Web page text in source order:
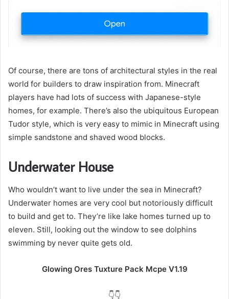
Of course, there are tons of architectural styles in the real
world for builders to draw inspiration from. Minecraft
players have had lots of success with Japanese-style
homes, for example. There’s also the ubiquitous European
Tudor style, which is very easy to mimic in Minecraft using
simple sandstone and shaved wood blocks.
Underwater House
Who wouldn’t want to live under the sea in Minecraft?
Underwater homes are very cool but notoriously difficult
to build and get to. They’re like lake homes turned up to
eleven. Still, looking out the window to see dolphins
swimming by never quite gets old.
Glowing Ores Tuxture Pack Mcpe V1.19
👇👇